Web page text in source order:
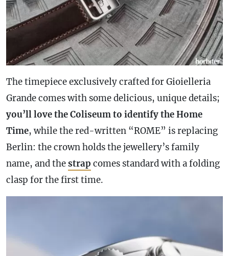
The timepiece exclusively crafted for Gioielleria
Grande comes with some delicious, unique details;
you’ll love the Coliseum to identify the Home
Time, while the red-written “ROME” is replacing
Berlin: thecrownholds the jewellery’s family
name, and thestrap comes standard with a folding
clasp for the first time.